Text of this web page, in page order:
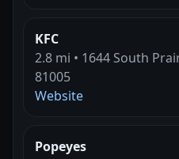
KFC
2.8 mi • 1644 South
81005
Website
Popeyes